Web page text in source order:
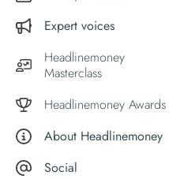
Holiday money
Middle East
Expert voices
Experts in the News
Commentator of the Week
Female financial experts
Headlinemoney
Masterclass
Headlinemoney Awards
About Headlinemoney
What we do
Social